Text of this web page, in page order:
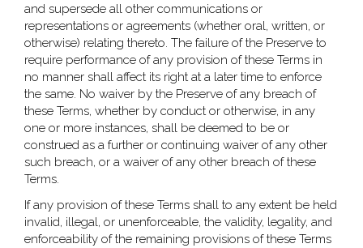
and supersede all other communications or
representations or agreements (whether oral, written, or
otherwise) relating thereto. The failure of the Preserve to
require performance of any provision of these Terms in
no manner shall affect its right at a later time to enforce
the same. No waiver by the Preserve of any breach of
these Terms, whether by conduct or otherwise, in any
one or more instances, shall be deemed to be or
construed as a further or continuing waiver of any other
such breach, or a waiver of any other breach of these
Terms.
If any provision of these Terms shall to any extent be held
invalid, illegal, or unenforceable, the validity, legality, and
enforceability of the remaining provisions of these Terms